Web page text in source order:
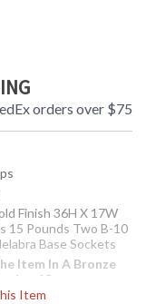
orders over $75
Item
Finish 36H X 17W
15 Pounds Two B-10
Base Sockets
Item In A Bronze
1St
The Gold Finish. To